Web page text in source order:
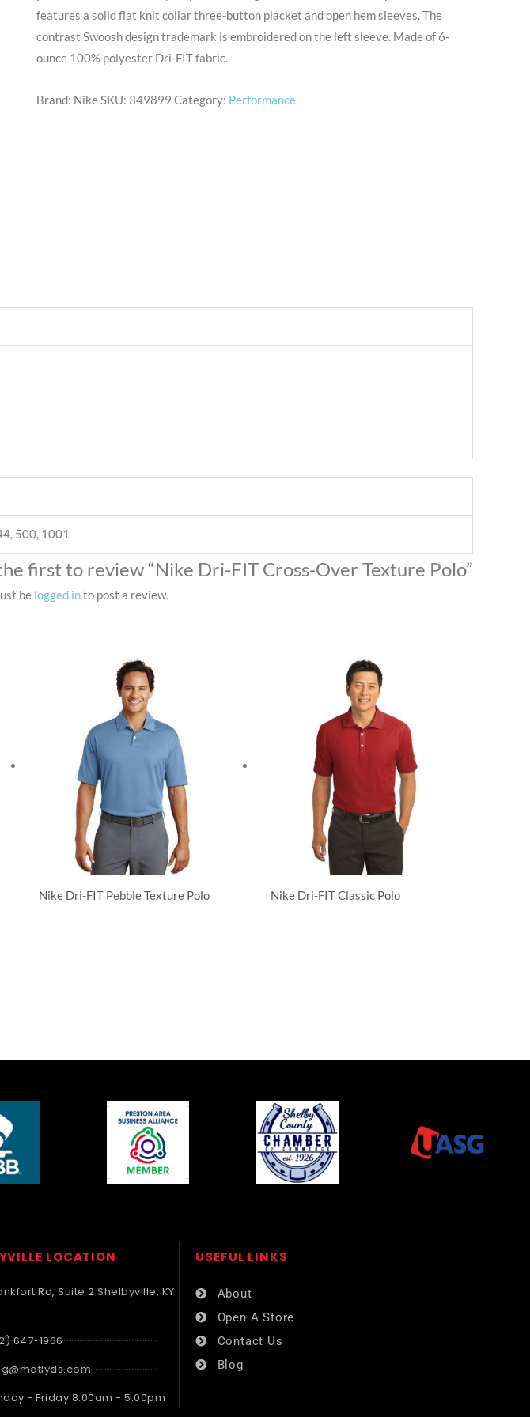
features a solid flat knit collar three-button placket and open hem sleeves. The
contrast Swoosh design trademark is embroidered on the left sleeve. Made of 6-
ounce 100% polyester Dri-FIT fabric.
Brand: NikeSKU: 349899 Category: Performance
500, 1001
first to review “Nike Dri-FIT Cross-Over Texture Polo”
be logged into post a review.
Nike Dri-FIT Pebble Texture Polo Nike Dri-FIT Classic Polo
LOCATION
Rd, Suite 2 Shelbyville, KY
647-1966
- Friday 8:00am - 5:00pm
USEFUL LINKS​
About
Open A Store
Contact Us
Blog